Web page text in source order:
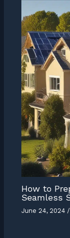
How to
Seamless
June 24, 2024